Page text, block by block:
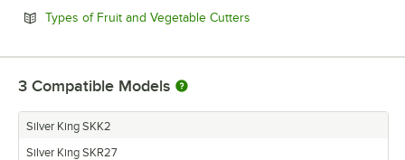
Types of Fruit and Vegetable Cutters
3 Compatible Models
Silver King SKK2
Silver King SKR27